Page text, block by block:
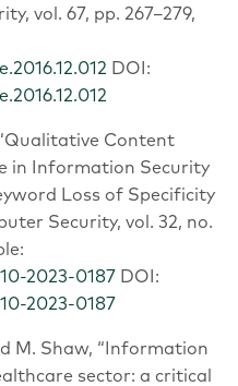
vol. 67, pp. 267–279,
DOI:
Content
in Information Security
Loss of Specificity
Security, vol. 32, no.
2023-0187 DOI:
2023-0187
M. Shaw, “Information
sector: a critical